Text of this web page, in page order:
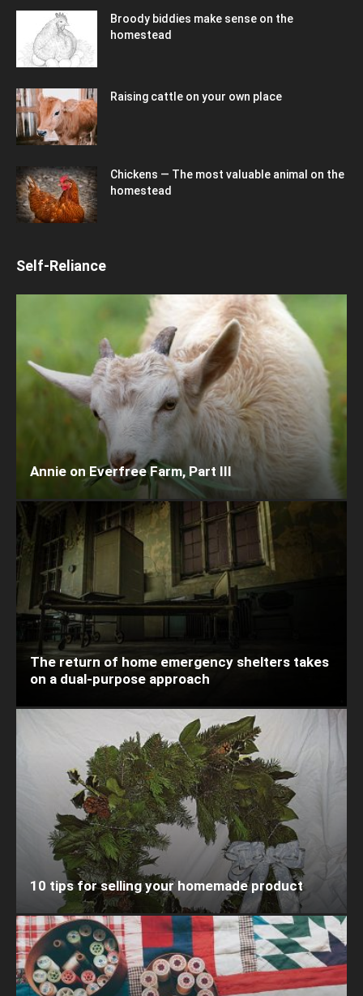
Broody biddies make sense on the
homestead
Raising cattle on your own place
Chickens — The most valuable animal on the
homestead
Self-Reliance
Annie on Everfree Farm, Part III
The return of home emergency shelters takes
on a dual-purpose approach
10 tips for selling your homemade product